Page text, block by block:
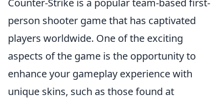
Counter-Strike is a popular team-based first-
person shooter game that has captivated
players worldwide. One of the exciting
aspects of the game is the opportunity to
enhance your gameplay experience with
unique skins, such as those found at